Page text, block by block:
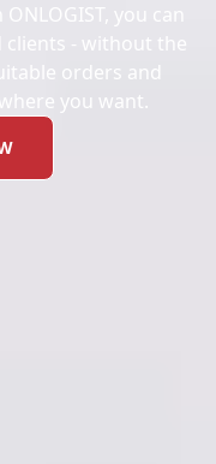
you can
- without the
orders and
you want.